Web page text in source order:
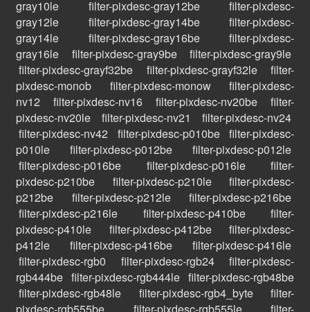
gray10le
filter-pixdesc-gray12be
filter-pixdesc-
gray12le
filter-pixdesc-gray14be
filter-pixdesc-
gray14le
filter-pixdesc-gray16be
filter-pixdesc-
gray16le
filter-pixdesc-gray9be
filter-pixdesc-gray9le
filter-pixdesc-grayf32be
filter-pixdesc-grayf32le
filter-
pixdesc-monob
filter-pixdesc-monow
filter-pixdesc-
nv12
filter-pixdesc-nv16 filter-pixdesc-nv20be
filter-
pixdesc-nv20le
filter-pixdesc-nv21
filter-pixdesc-nv24
filter-pixdesc-nv42
filter-pixdesc-p010be filter-pixdesc-
p010le
filter-pixdesc-p012be
filter-pixdesc-p012le
filter-pixdesc-p016be
filter-pixdesc-p016le
filter-
pixdesc-p210be
filter-pixdesc-p210le
filter-pixdesc-
p212be
filter-pixdesc-p212le
filter-pixdesc-p216be
filter-pixdesc-p216le
filter-pixdesc-p410be
filter-
pixdesc-p410le
filter-pixdesc-p412be
filter-pixdesc-
p412le
filter-pixdesc-p416be
filter-pixdesc-p416le
filter-pixdesc-rgb0
filter-pixdesc-rgb24
filter-pixdesc-
rgb444be filter-pixdesc-rgb444le filter-pixdesc-rgb48be
filter-pixdesc-rgb48le
filter-pixdesc-rgb4_byte
filter-